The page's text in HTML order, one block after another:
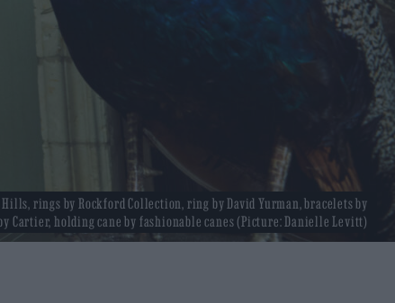
rings by Rockford Collection, ring by David Yurman, bracelets by
Cartier, holding cane by fashionable canes (Picture: Danielle Levitt)